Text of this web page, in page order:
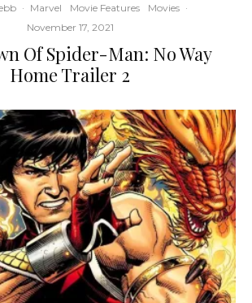
· Marvel Movie Features Movies ·
November 17, 2021
Of Spider-Man: No Way
Home Trailer 2